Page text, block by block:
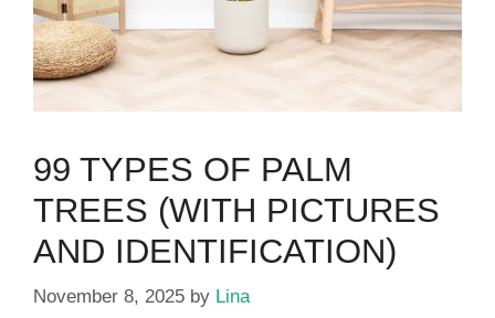
99 TYPES OF PALM
TREES (WITH PICTURES
AND IDENTIFICATION)
November 8, 2025 by Lina